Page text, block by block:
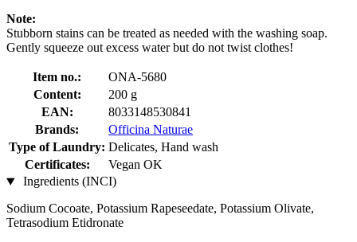
Note:
Stubborn stains can be treated as needed with the washing soap.
Gently squeeze out excess water but do not twist clothes!
Item no.:
ONA-5680
Content:
200 g
EAN:
8033148530841
Brands:
Officina Naturae
Type of Laundry: Delicates, Hand wash
Certificates:
Vegan OK
Ingredients (INCI)
Sodium Cocoate, Potassium Rapeseedate, Potassium Olivate,
Tetrasodium Etidronate